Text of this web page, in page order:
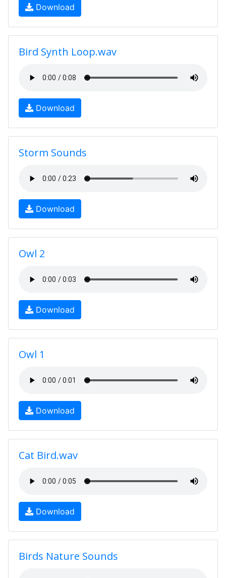
Download
Bird Synth Loop.wav
Download
Storm Sounds
Download
Owl 2
Download
Owl 1
Download
Cat Bird.wav
Download
Birds Nature Sounds